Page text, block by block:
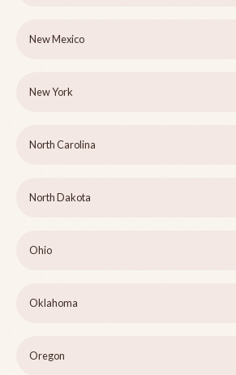
New Mexico
New York
North Carolina
North Dakota
Ohio
Oklahoma
Oregon